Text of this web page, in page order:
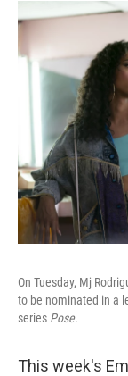
On Tuesday, Mj
to be nominated in a
series Pose.
This week's